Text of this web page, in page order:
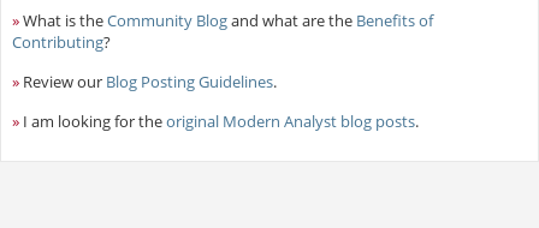
»What is theCommunity Blogand what are the Benefits of
Contributing?
» Review our Blog Posting Guidelines.
» I am looking for theoriginal Modern Analyst blog posts.